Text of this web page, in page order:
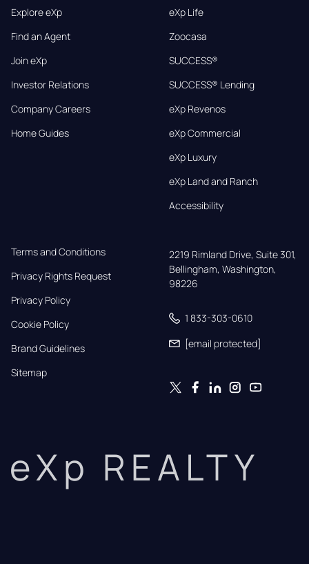
Explore eXp
Find an Agent
Join eXp
Investor Relations
Company Careers
Home Guides
eXp Life
Zoocasa
SUCCESS®
SUCCESS® Lending
eXp Revenos
eXp Commercial
eXp Luxury
eXp Land and Ranch
Accessibility
Terms and Conditions
Privacy Rights Request
Privacy Policy
Cookie Policy
Brand Guidelines
Sitemap
2219 Rimland Drive, Suite 301,
Bellingham, Washington,
98226
1 833-303-0610
[email protected]
eXp REALTY